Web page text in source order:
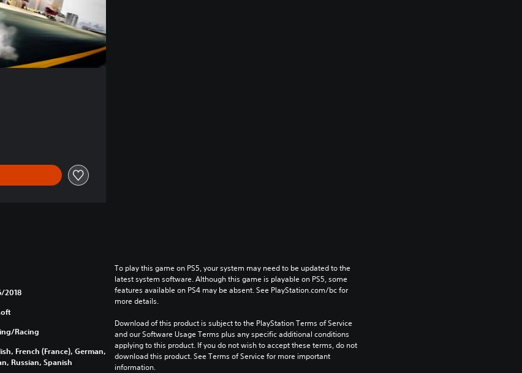
2018
Racing
French (France), German,
Russian, Spanish
To play this game on PS5, your system may need to be updated to the
latest system software. Although this game is playable on PS5, some
features available on PS4 may be absent. See PlayStation.com/bc for
more details.
Download of this product is subject to the PlayStation Terms of Service
and our Software Usage Terms plus any specific additional conditions
applying to this product. If you do not wish to accept these terms, do not
download this product. See Terms of Service for more important
information.